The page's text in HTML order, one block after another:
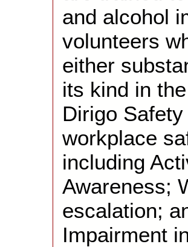
and alcohol
volunteers
either
its kind in
Dirigo
workplace
including
Awareness;
escalation;
Impairment